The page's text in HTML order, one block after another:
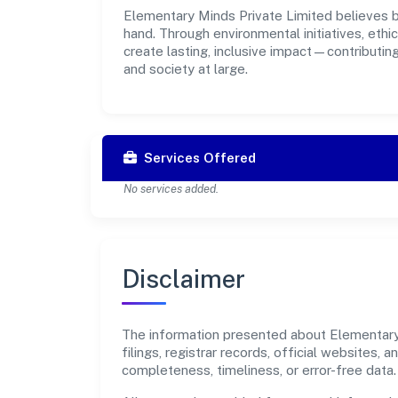
Elementary Minds Private Limited believes
hand. Through environmental initiatives,
create lasting, inclusive
and society at large.
Services Offered
No services added.
Disclaimer
The information presented about
filings, registrar records, official websites,
completeness, timeliness, or error-free data.